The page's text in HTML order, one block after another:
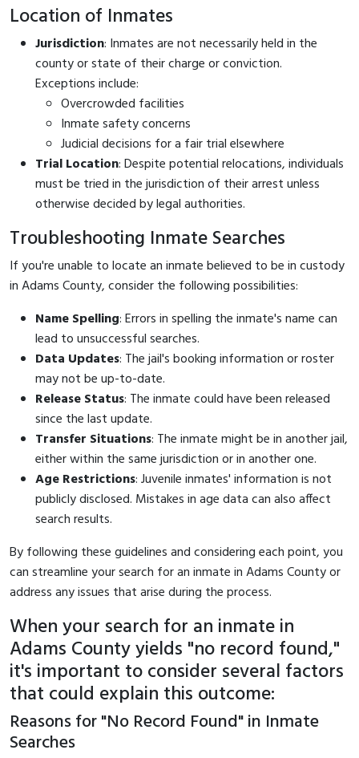
Location of Inmates
Jurisdiction: Inmates are not necessarily held in the
county or state of their charge or conviction.
Exceptions include:
Overcrowded facilities
Inmate safety concerns
Judicial decisions for a fair trial elsewhere
Trial Location: Despite potential relocations, individuals
must be tried in the jurisdiction of their arrest unless
otherwise decided by legal authorities.
Troubleshooting Inmate Searches
If you're unable to locate an inmate believed to be in custody
in Adams County, consider the following possibilities:
Name Spelling: Errors in spelling the inmate's name can
lead to unsuccessful searches.
Data Updates: The jail's booking information or roster
may not be up-to-date.
Release Status: The inmate could have been released
since the last update.
Transfer Situations: The inmate might be in another jail,
either within the same jurisdiction or in another one.
Age Restrictions: Juvenile inmates' information is not
publicly disclosed. Mistakes in age data can also affect
search results.
By following these guidelines and considering each point, you
can streamline your search for an inmate in Adams County or
address any issues that arise during the process.
When your search for an inmate in
Adams County yields "no record found,"
it's important to consider several factors
that could explain this outcome:
Reasons for "No Record Found" in Inmate
Searches